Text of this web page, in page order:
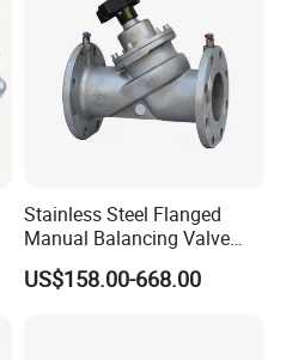
Stainless Steel Flanged
Manual Balancing Valve
DN50-DN600 for HVAC
Water System Flow Control
US$158.00-668.00